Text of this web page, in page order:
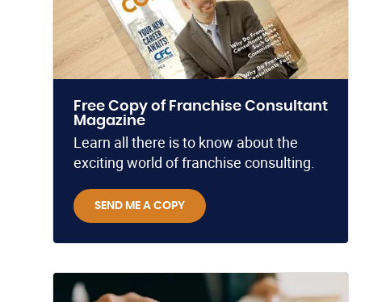
Free Copy of Franchise Consultant
Magazine
Learn all there is to know about the
exciting world of franchise consulting.
SEND ME A COPY